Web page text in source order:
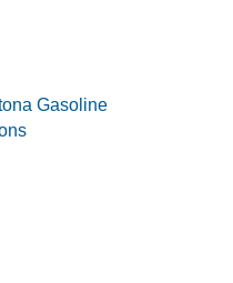
Gasoline